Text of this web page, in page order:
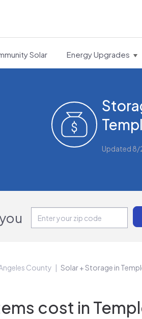
Solar Energy Upgrades
Updated
County Solar + Storage in
cost in